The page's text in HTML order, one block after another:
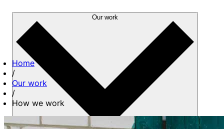
Our work
Home
/
Our work
/
How we work